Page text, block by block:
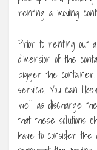
renting a moving
Prior to renting out
dimension of the
bigger the
service. You can
well as discharge
that these solutions
have to consider